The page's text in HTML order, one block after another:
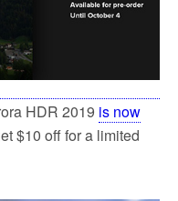
HDR 2019 is now
$10 off for a limited